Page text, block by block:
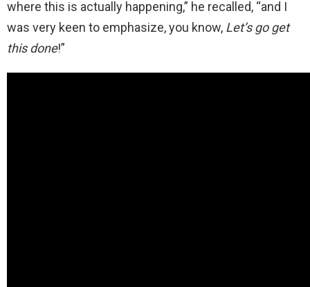
where this is actually happening,” he recalled, “and I
was very keen to emphasize, you know, Let’s go get
this done!”